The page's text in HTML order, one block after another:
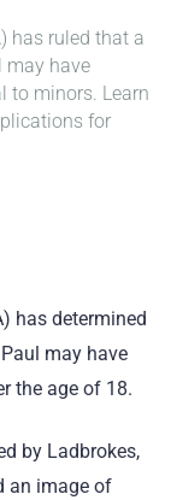
has ruled that a
may have
to minors. Learn
for
has determined
may have
the age of 18.
by Ladbrokes,
an image of